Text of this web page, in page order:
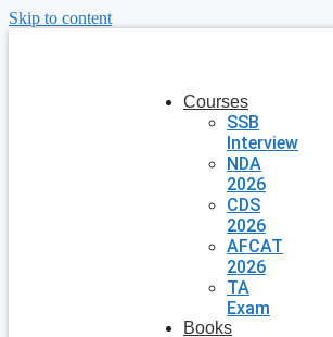
Skip to content
Courses
SSB
Interview
NDA
2026
CDS
2026
AFCAT
2026
TA
Exam
Books